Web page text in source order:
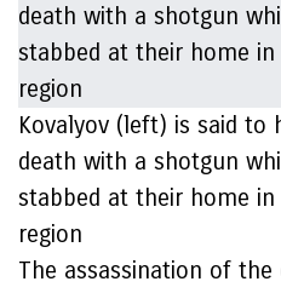
Kovalyov (left) is said to
death with a shotgun
stabbed at their home
region
The assassination of